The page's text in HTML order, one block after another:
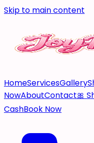
Skip to main content
HomeServicesGallery
NowAboutContact🎀
CashBook Now